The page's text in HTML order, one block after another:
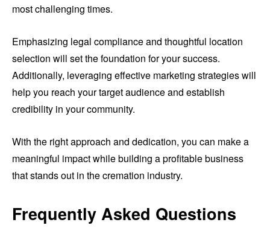
most challenging times.
Emphasizing legal compliance and thoughtful location
selection will set the foundation for your success.
Additionally, leveraging effective marketing strategies will
help you reach your target audience and establish
credibility in your community.
With the right approach and dedication, you can make a
meaningful impact while building a profitable business
that stands out in the cremation industry.
Frequently Asked Questions